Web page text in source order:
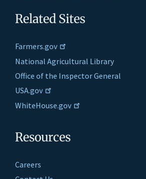
Related Sites
Farmers.gov
National Agricultural Library
Office of the Inspector General
USA.gov
WhiteHouse.gov
Resources
Careers